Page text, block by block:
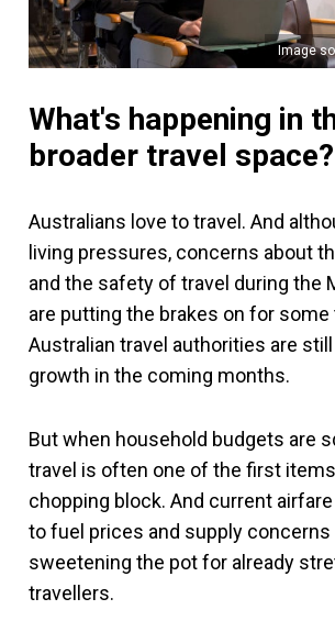
Image
What's happening in
broader travel space?
Australians love to travel. And
living pressures, concerns about
and the safety of travel during the
are putting the brakes on for some
Australian travel authorities are
growth in the coming months.
But when household budgets are
travel is often one of the first
chopping block. And current
to fuel prices and supply concerns
sweetening the pot for already
travellers.